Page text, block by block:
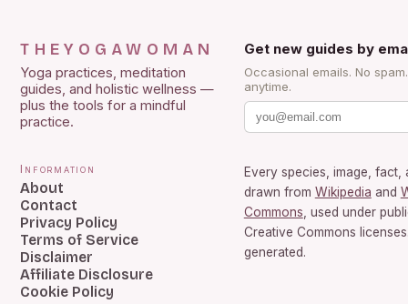
THEYOGAWOMAN
Yoga practices, meditation
guides, and holistic wellness —
plus the tools for a mindful
practice.
Get new guides by
Occasional emails. No
anytime.
Information
About
Contact
Privacy Policy
Terms of Service
Disclaimer
Affiliate Disclosure
Cookie Policy
Every species, image, fact,
drawn from Wikipedia and
Commons , used under
Creative Commons
generated.